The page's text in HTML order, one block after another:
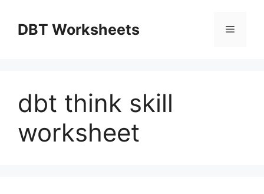
contentDBT Worksheets Menu
dbt think skill
worksheet